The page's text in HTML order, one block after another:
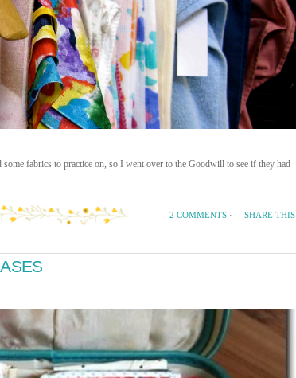
fabrics to practice on, so I went over to the Goodwill to see if they had
SHARE THIS
2 COMMENTS ·